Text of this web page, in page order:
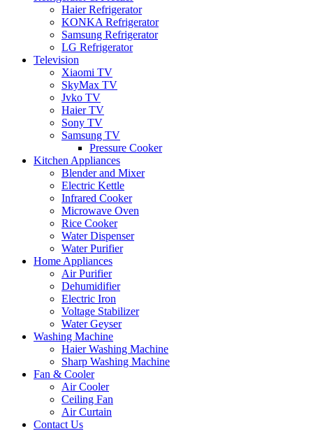
Haier Refrigerator
KONKA Refrigerator
Samsung Refrigerator
LG Refrigerator
Television
Xiaomi TV
SkyMax TV
Jvko TV
Haier TV
Sony TV
Samsung TV
Pressure Cooker
Kitchen Appliances
Blender and Mixer
Electric Kettle
Infrared Cooker
Microwave Oven
Rice Cooker
Water Dispenser
Water Purifier
Home Appliances
Air Purifier
Dehumidifier
Electric Iron
Voltage Stabilizer
Water Geyser
Washing Machine
Haier Washing Machine
Sharp Washing Machine
Fan & Cooler
Air Cooler
Ceiling Fan
Air Curtain
Contact Us